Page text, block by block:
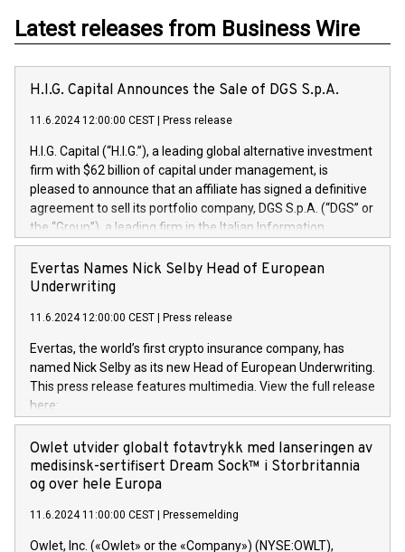
Latest releases from Business Wire
H.I.G. Capital Announces the Sale of DGS S.p.A.
11.6.2024 12:00:00 CEST Press release
H.I.G. Capital (“H.I.G.”), a leading global alternative investment
firm with $62 billion of capital under management, is
pleased to announce that an affiliate has signed a definitive
agreement to sell its portfolio company, DGS S.p.A. (“DGS” or
the “Group”), a leading firm in the Italian Information
Technology market, to DGS Co-Founders and management
team in partnership with ICG, a global alternative asset
manager. Since its inception in 1997, DGShas supported
maintenance of complex IT systems, with a specialization in
digital transformation and cybersecurity services. The Group
currently has over 1,900 employees, revenues of
approximately €300 million, and maintains a group of highly
loyal clientele. During H.I.G.’s ownership, DGS has tripled in
size and consolidated its position as a leading Italian firm in
offers its clients sophisticated and proprietary digital
transformation
Evertas Names Nick Selby Head of European
Underwriting
11.6.2024 12:00:00 CEST Press release
Evertas, the world’s first crypto insurance company, has
named Nick Selby as its new Head of European Underwriting.
This press release features multimedia. View the full release
here:
https://www.businesswire.com/news/home/20240611141887/
Nick Selby, Executive Vice President and Head of European
Underwriting at Evertas (Photo: Business Wire) Selby, an
accomplished information and physical security
private sector information security, physical security, and
complex incident handling, as well as seven years of
Owlet utvider globalt fotavtrykk med lanseringen av
medisinsk-sertifisert Dream Sock™ i Storbritannia
og over hele Europa
11.6.2024 11:00:00 CEST Pressemelding
Owlet, Inc. («Owlet» or the «Company») (NYSE:OWLT),